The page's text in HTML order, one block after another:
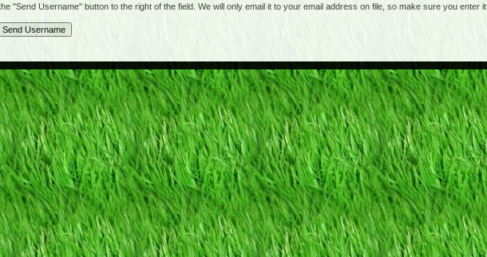
Username" button to the right of the field. We will only email it to your email address on file, so make sure you enter it